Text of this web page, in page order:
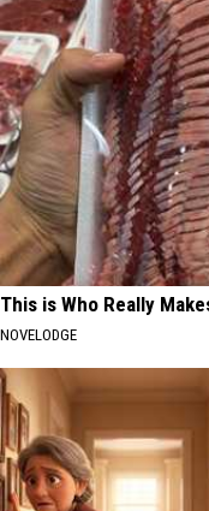
This is Who Really
NOVELODGE